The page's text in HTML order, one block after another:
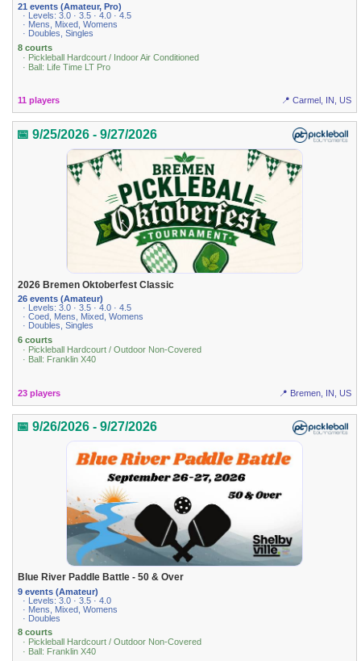
21 events (Amateur, Pro)
· Levels: 3.0 · 3.5 · 4.0 · 4.5
· Mens, Mixed, Womens
· Doubles, Singles
8 courts
· Pickleball Hardcourt / Indoor Air Conditioned
· Ball: Life Time LT Pro
11 players 📍 Carmel, IN, US
📅 9/25/2026 - 9/27/2026
2026 Bremen Oktoberfest Classic
26 events (Amateur)
· Levels: 3.0 · 3.5 · 4.0 · 4.5
· Coed, Mens, Mixed, Womens
· Doubles, Singles
6 courts
· Pickleball Hardcourt / Outdoor Non-Covered
· Ball: Franklin X40
23 players 📍 Bremen, IN, US
📅 9/26/2026 - 9/27/2026
Blue River Paddle Battle - 50 & Over
9 events (Amateur)
· Levels: 3.0 · 3.5 · 4.0
· Mens, Mixed, Womens
· Doubles
8 courts
· Pickleball Hardcourt / Outdoor Non-Covered
· Ball: Franklin X40